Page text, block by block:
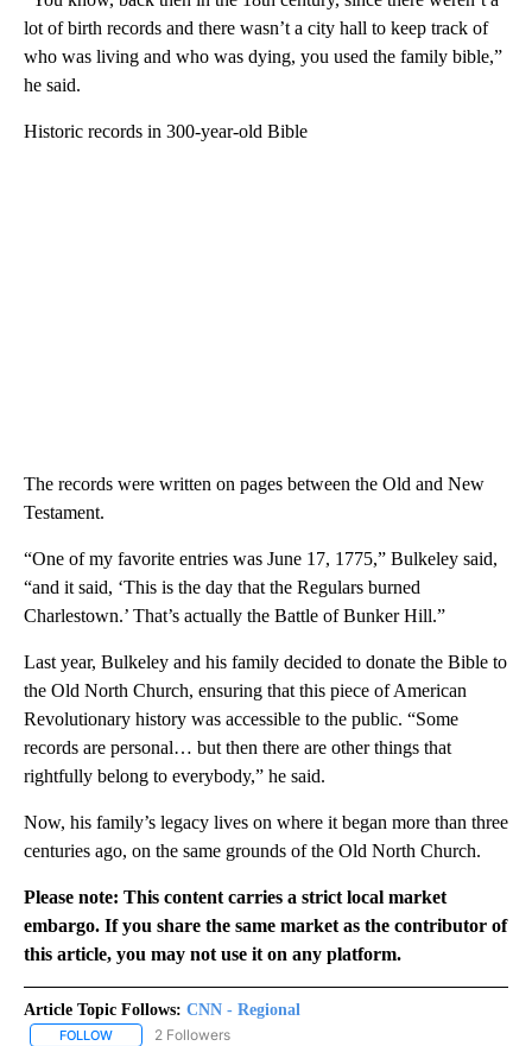
lot of birth records and there wasn’t a city hall to keep track of
who was living and who was dying, you used the family bible,”
he said.
Historic records in 300-year-old Bible
The records were written on pages between the Old and New
Testament.
“One of my favorite entries was June 17, 1775,” Bulkeley said,
“and it said, ‘This is the day that the Regulars burned
Charlestown.’ That’s actually the Battle of Bunker Hill.”
Last year, Bulkeley and his family decided to donate the Bible to
the Old North Church, ensuring that this piece of American
Revolutionary history was accessible to the public. “Some
records are personal… but then there are other things that
rightfully belong to everybody,” he said.
Now, his family’s legacy lives on where it began more than three
centuries ago, on the same grounds of the Old North Church.
Please note: This content carries a strict local market
embargo. If you share the same market as the contributor of
this article, you may not use it on any platform.
Article Topic Follows: CNN - Regional
FOLLOW FOLLOW "CNN - REGIONAL" TO RECEIVE NOTIFICATIONS ABOUT
2 Followers